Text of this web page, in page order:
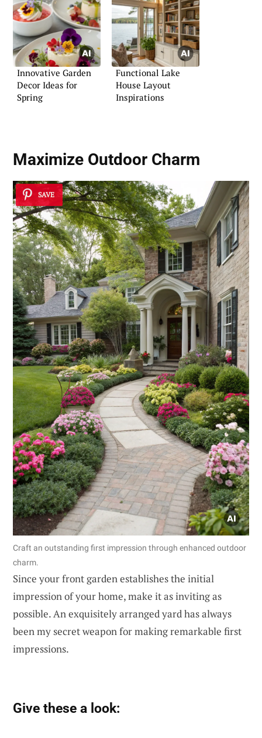
Innovative Garden
Decor Ideas for
Spring
Functional Lake
House Layout
Inspirations
Maximize Outdoor Charm
SAVE
Craft an outstanding first impression through enhanced outdoor
charm.
Since your front garden establishes the initial
impression of your home, make it as inviting as
possible. An exquisitely arranged yard has always
been my secret weapon for making remarkable first
impressions.
Give these a look: